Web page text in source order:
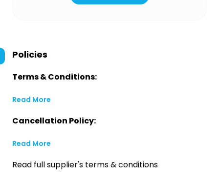
Policies
Terms & Conditions:
Read More
Cancellation Policy:
Read More
Read full supplier's terms & conditions